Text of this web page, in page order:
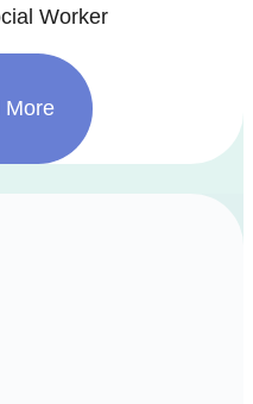
Worker
More